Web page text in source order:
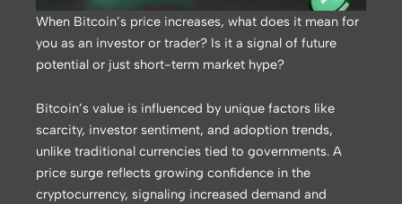
When Bitcoin’s price increases, what does it mean for
you as an investor or trader? Is it a signal of future
potential or just short-term market hype?
Bitcoin’s value is influenced by unique factors like
scarcity, investor sentiment, and adoption trends,
unlike traditional currencies tied to governments. A
price surge reflects growing confidence in the
cryptocurrency, signaling increased demand and